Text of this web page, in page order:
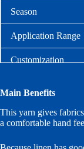
Season
Application Range
Customization
Main Benefits
This yarn gives
a comfortable hand